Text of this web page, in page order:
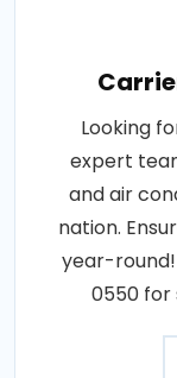
Looking
expert
and air
nation.
year-
0550 for